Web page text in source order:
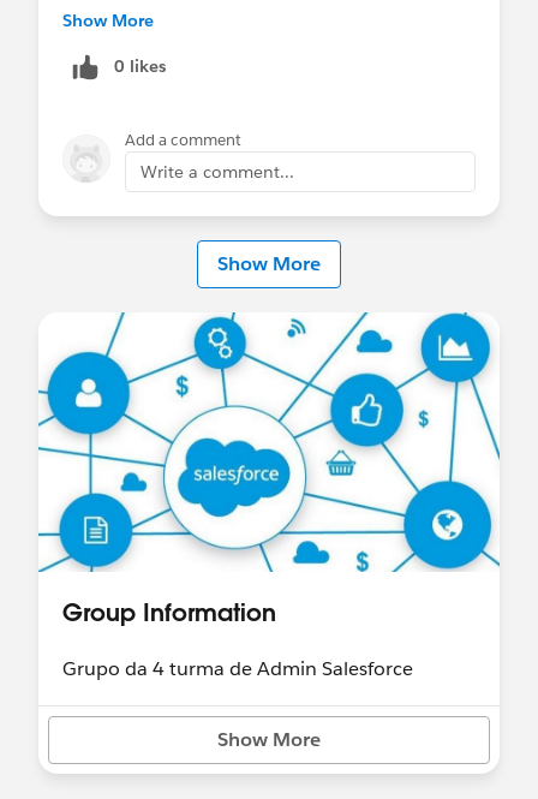
Abç.
Show More
0 likes
Add a comment
Write a comment...
Show More
Group Information
Grupo da 4 turma de Admin Salesforce
Show More